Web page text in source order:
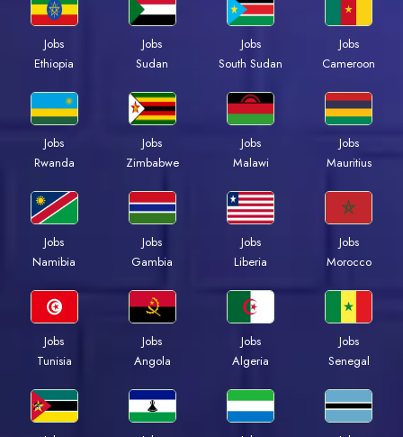
Jobs
Ethiopia
Jobs
Sudan
Jobs
South Sudan
Jobs
Cameroon
Jobs
Rwanda
Jobs
Zimbabwe
Jobs
Malawi
Jobs
Mauritius
Jobs
Namibia
Jobs
Gambia
Jobs
Liberia
Jobs
Morocco
Jobs
Tunisia
Jobs
Angola
Jobs
Algeria
Jobs
Senegal